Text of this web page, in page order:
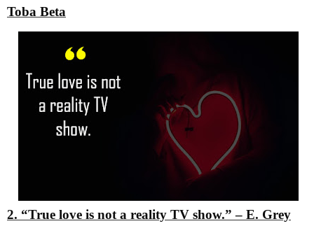
Toba Beta
2. “True love is not a reality TV show.”– E. Grey